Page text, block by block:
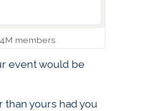
members
event would be
yours had you